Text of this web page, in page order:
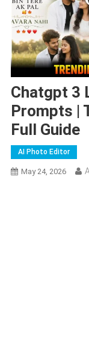
Chatgpt 3
Prompts |
Full Guide
AI Photo Editor
May 24, 2026